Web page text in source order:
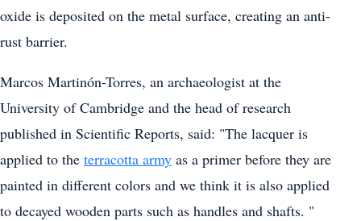
oxide is deposited on the metal surface, creating an anti-
rust barrier.
Marcos Martinón-Torres, an archaeologist at the
University of Cambridge and the head of research
published in Scientific Reports, said: "The lacquer is
applied to the terracotta army as a primer before they are
painted in different colors and we think it is also applied
to decayed wooden parts such as handles and shafts. "